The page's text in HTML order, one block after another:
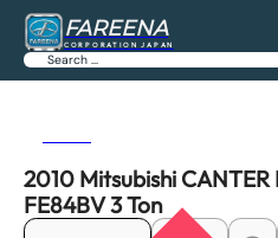
FAREENA
CORPORATION JAPAN
Search
2010 Mitsubishi
FE84BV 3 Ton